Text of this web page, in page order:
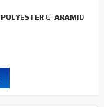
POLYESTER&ARAMID